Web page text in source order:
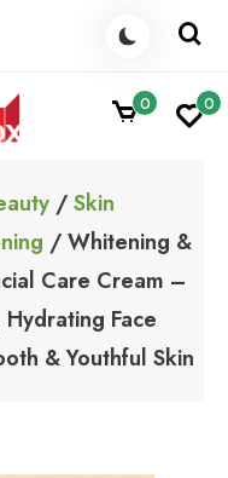
0 0
/Skin
/ Whitening &
Care Cream –
Face
& Youthful Skin